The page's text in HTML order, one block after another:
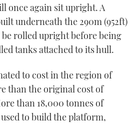
once again sit upright. A
underneath the 290m (952ft)
be rolled upright before being
tanks attached to its hull.
to cost in the region of
than the original cost of
than 18,000 tonnes of
to build the platform,